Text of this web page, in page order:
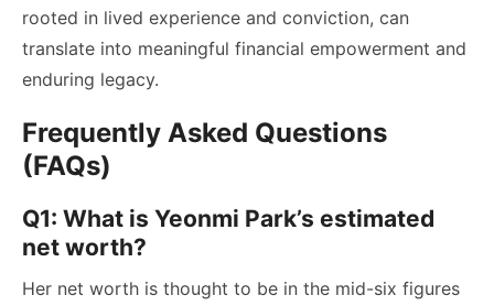
rooted in lived experience and conviction, can
translate into meaningful financial empowerment and
enduring legacy.
Frequently Asked Questions
(FAQs)
Q1: What is Yeonmi Park’s estimated
net worth?
Her net worth is thought to be in the mid-six figures